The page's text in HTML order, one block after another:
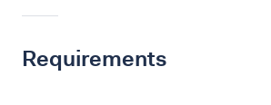
Requirements